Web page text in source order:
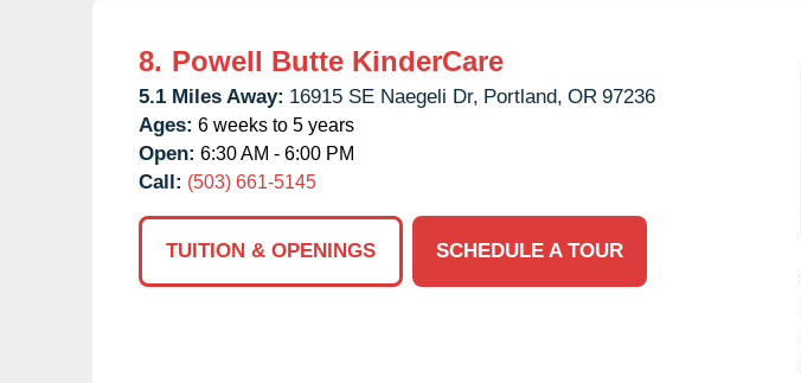
8. Powell Butte KinderCare
5.1 Miles Away: 16915 SE Naegeli Dr, Portland, OR 97236
Ages: 6 weeks to 5 years
Open: 6:30 AM - 6:00 PM
Call: (503) 661-5145
TUITION & OPENINGS
SCHEDULE A TOUR